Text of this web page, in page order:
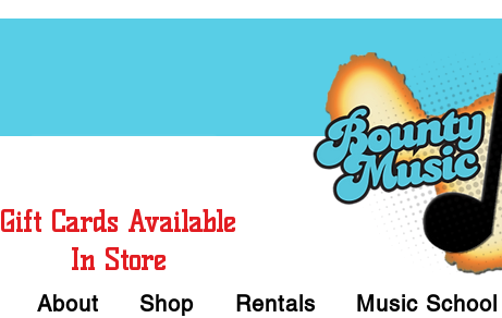
Gift Cards Available
In Store
About Shop Rentals Music School